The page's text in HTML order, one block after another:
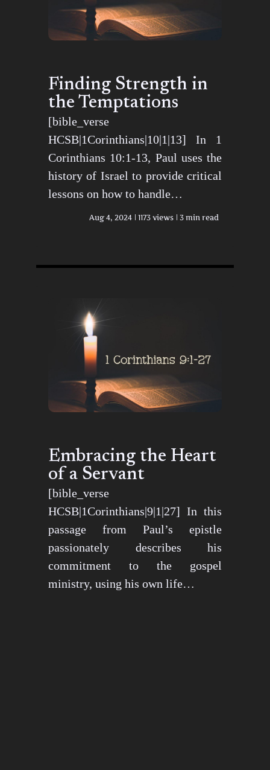
Finding Strength in
the Temptations
[bible_verse
HCSB|1Corinthians|10|1|13] In 1
Corinthians 10:1-13, Paul uses the
history of Israel to provide critical
lessons on how to handle…
Aug 4, 2024 1173 views 3 min read
Embracing the Heart
of a Servant
[bible_verse
HCSB|1Corinthians|9|1|27] In this
passage from Paul’s epistle
passionately describes his
commitment to the gospel
ministry, using his own life…